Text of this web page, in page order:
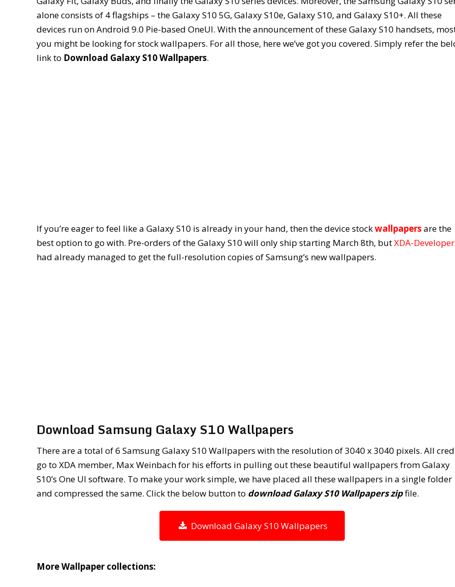
alone consists of 4 flagships – the Galaxy S10 5G, Galaxy S10e, Galaxy S10, and Galaxy S10+. All these
devices run on Android 9.0 Pie-based OneUI. With the announcement of these Galaxy S10 handsets,
you might be looking for stock wallpapers. For all those, here we’ve got you covered. Simply refer the
link to Download Galaxy S10 Wallpapers.
If you’re eager to feel like a Galaxy S10 is already in your hand, then the device stockwallpapersare the
best option to go with. Pre-orders of the Galaxy S10 will only ship starting March 8th, butXDA-
had already managed to get the full-resolution copies of Samsung’s new wallpapers.
Download Samsung Galaxy S10 Wallpapers
There are a total of 6 Samsung Galaxy S10 Wallpapers with the resolution of 3040 x 3040 pixels. All
go to XDA member, Max Weinbach for his efforts in pulling out these beautiful wallpapers from Galaxy
S10’s One UI software. To make your work simple, we have placed all these wallpapers in a single folder
and compressed the same. Click the below button to download Galaxy S10 Wallpapers zipfile.
Download Galaxy S10 Wallpapers
More Wallpaper collections: